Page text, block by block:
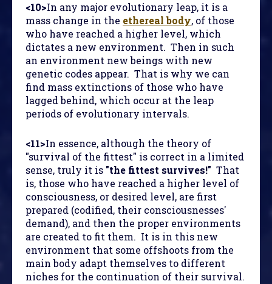
<10>In any major evolutionary leap, it is a
mass change in the ethereal body, of those
who have reached a higher level, which
dictates a new environment. Then in such
an environment new beings with new
genetic codes appear. That is why we can
find mass extinctions of those who have
lagged behind, which occur at the leap
periods of evolutionary intervals.
<11>In essence, although the theory of
"survival of the fittest" is correct in a limited
sense, truly it is "the fittest survives!" That
is, those who have reached a higher level of
consciousness, or desired level, are first
prepared (codified, their consciousnesses'
demand), and then the proper environments
are created to fit them. It is in this new
environment that some offshoots from the
main body adapt themselves to different
niches for the continuation of their survival.